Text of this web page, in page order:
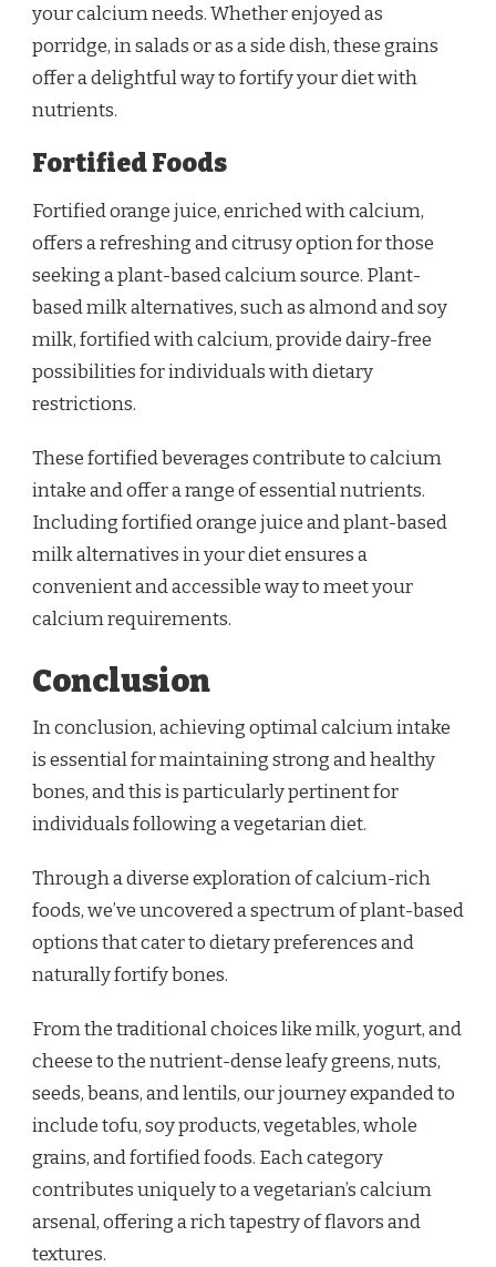
your calcium needs. Whether enjoyed as
porridge, in salads or as a side dish, these grains
offer a delightful way to fortify your diet with
nutrients.
Fortified Foods
Fortified orange juice, enriched with calcium,
offers a refreshing and citrusy option for those
seeking a plant-based calcium source. Plant-
based milk alternatives, such as almond and soy
milk, fortified with calcium, provide dairy-free
possibilities for individuals with dietary
restrictions.
These fortified beverages contribute to calcium
intake and offer a range of essential nutrients.
Including fortified orange juice and plant-based
milk alternatives in your diet ensures a
convenient and accessible way to meet your
calcium requirements.
Conclusion
In conclusion, achieving optimal calcium intake
is essential for maintaining strong and healthy
bones, and this is particularly pertinent for
individuals following a vegetarian diet.
Through a diverse exploration of calcium-rich
foods, we’ve uncovered a spectrum of plant-based
options that cater to dietary preferences and
naturally fortify bones.
From the traditional choices like milk, yogurt, and
cheese to the nutrient-dense leafy greens, nuts,
seeds, beans, and lentils, our journey expanded to
include tofu, soy products, vegetables, whole
grains, and fortified foods. Each category
contributes uniquely to a vegetarian’s calcium
arsenal, offering a rich tapestry of flavors and
textures.